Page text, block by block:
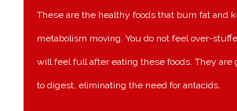
These are the healthy foods that burn fat and
metabolism moving. You do not feel over-
will feel full after eating these foods. They are
to digest, eliminating the need for antacids.